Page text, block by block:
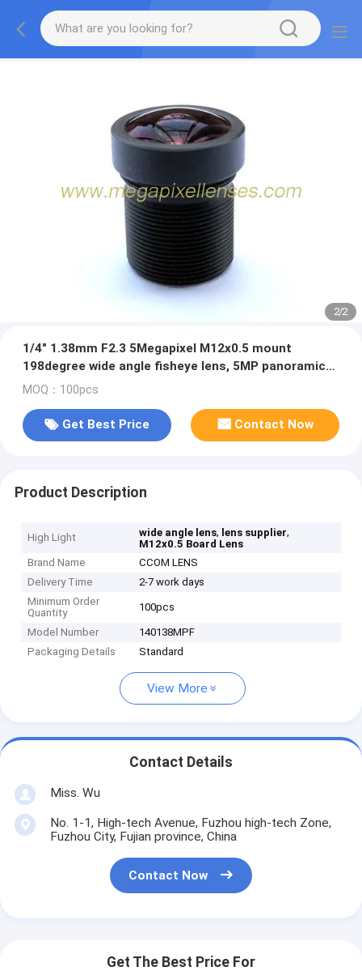
2/2
1/4" 1.38mm F2.3 5Megapixel M12x0.5 mount
198degree wide angle fisheye lens, 5MP panoramic
lens
MOQ：100pcs
Get Best Price Contact Now
Product Description
High Light wide angle lens, lens supplier,
M12x0.5 Board Lens
Brand Name
CCOM LENS
Delivery Time
2-7 work days
Minimum Order
Quantity
100pcs
Model Number
140138MPF
Packaging Details
Standard
View More
Contact Details
Miss. Wu
No. 1-1, High-tech Avenue, Fuzhou high-tech Zone,
Fuzhou City, Fujian province, China
Contact Now
Get The Best Price For